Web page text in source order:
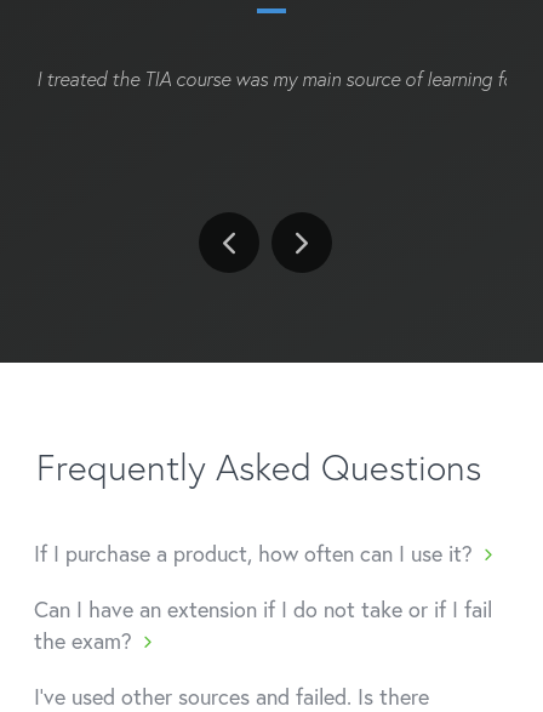
I treated the TIA course was my main source of learning
Frequently Asked Questions
If I purchase a product, how often can I use it?
Can I have an extension if I do not take or if I fail
the exam?
I've used other sources and failed. Is there